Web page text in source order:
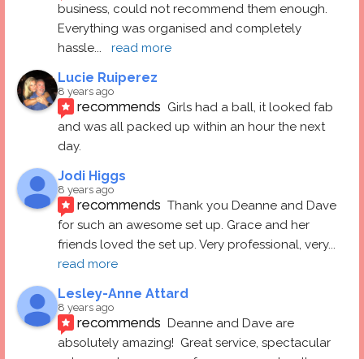
business, could not recommend them enough.
Everything was organised and completely
hassle... read more
Lucie Ruiperez
8 years ago
recommends Girls had a ball, it looked fab
and was all packed up within an hour the next
day.
Jodi Higgs
8 years ago
recommends Thank you Deanne and Dave
for such an awesome set up. Grace and her
friends loved the set up. Very professional, very
read more
Lesley-Anne Attard
8 years ago
recommends Deanne and Dave are
absolutely amazing!  Great service, spectacular